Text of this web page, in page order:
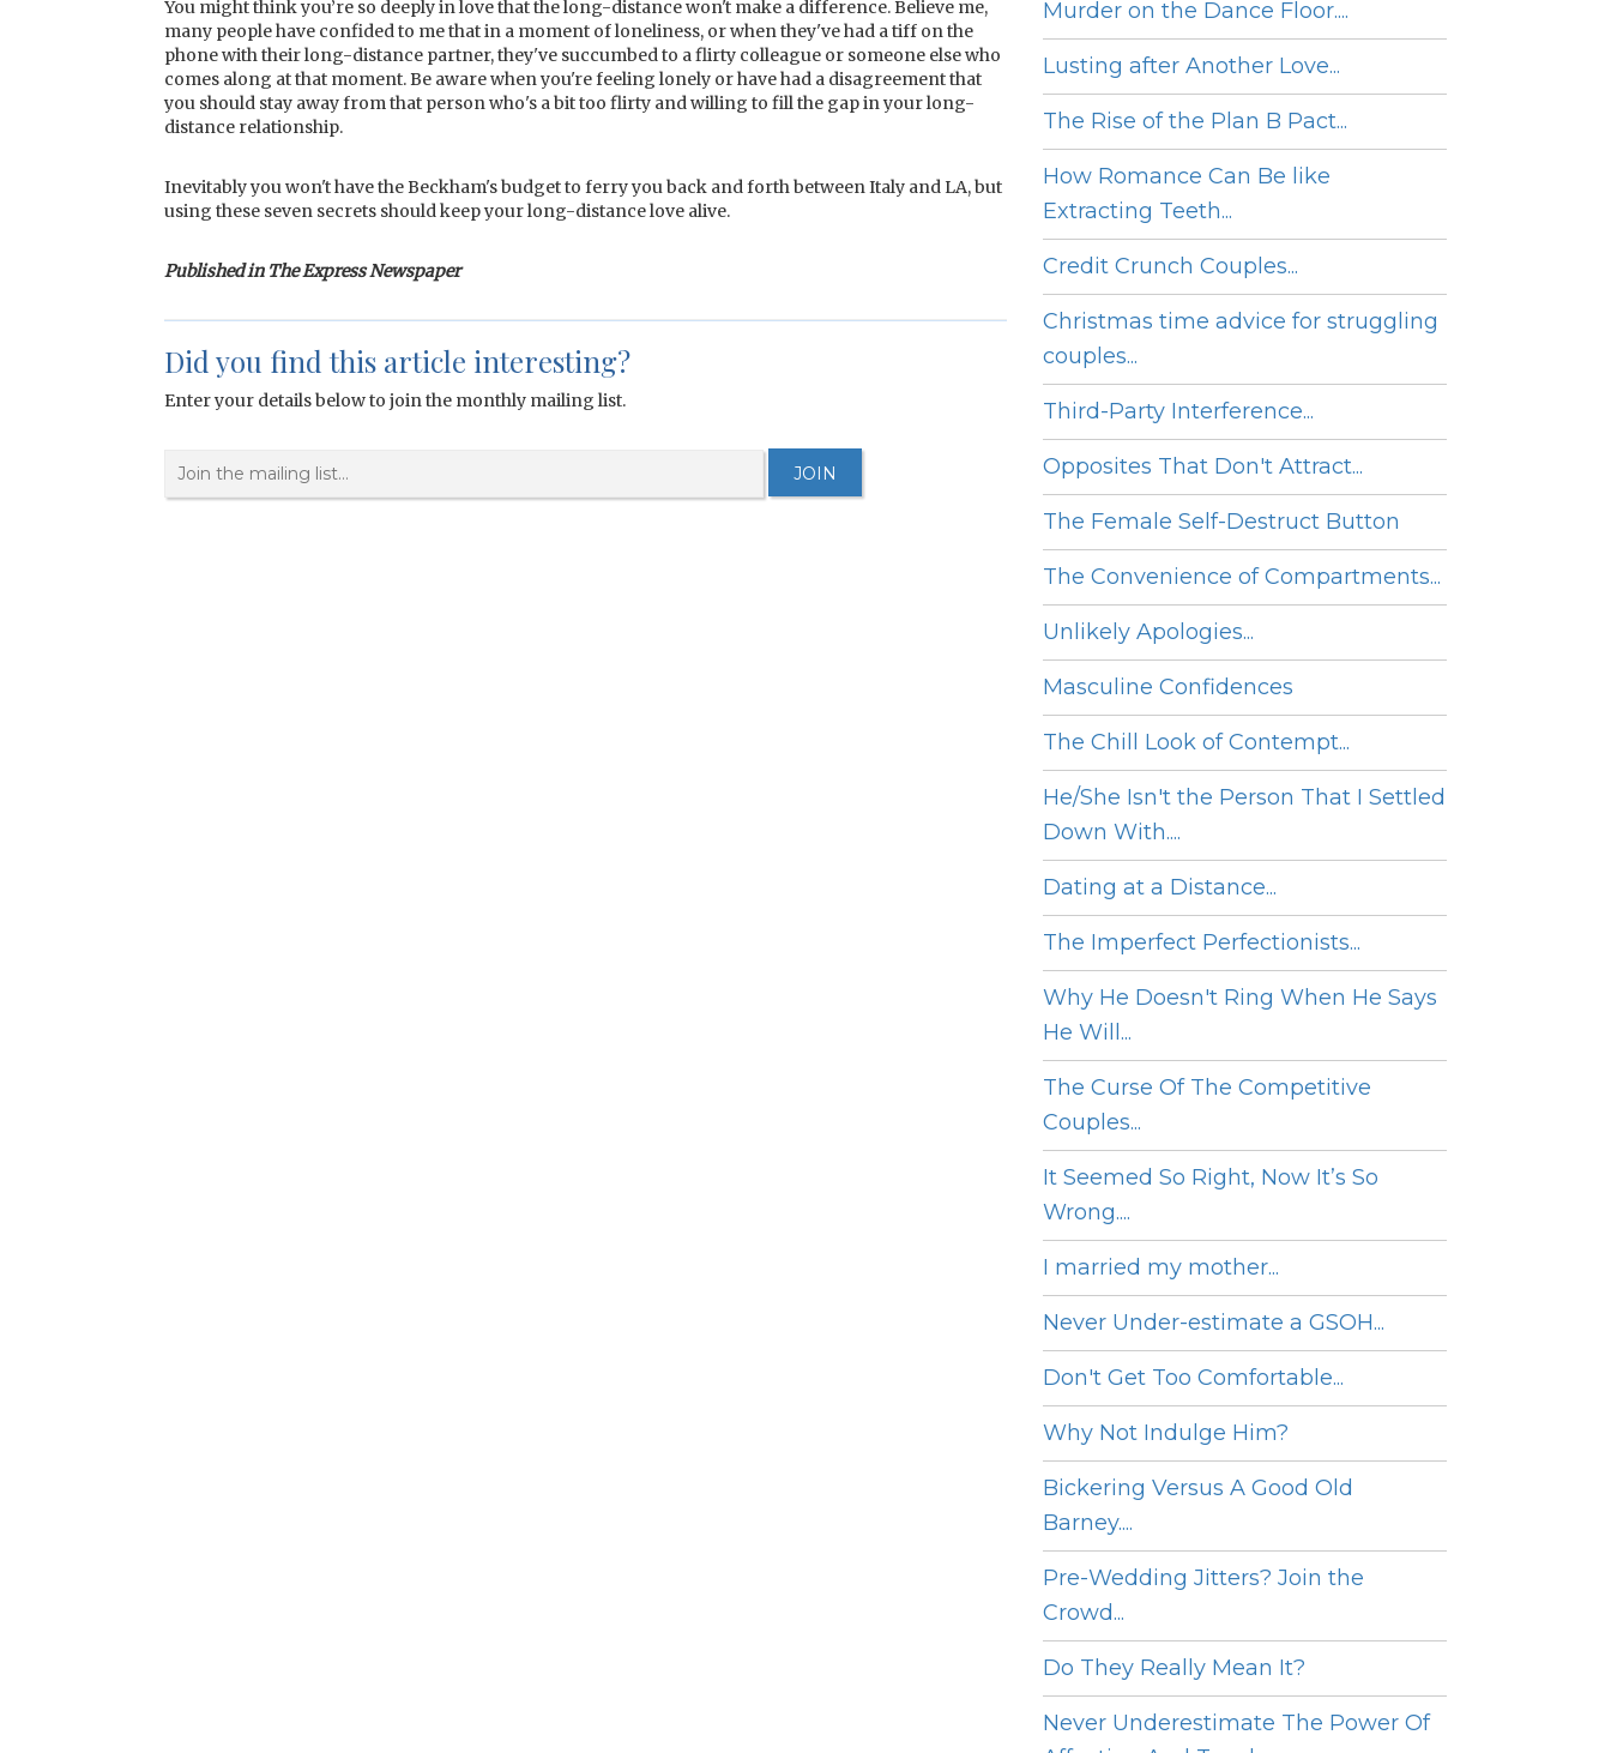
You might think you’re so deeply in love that the long-distance won't make a difference. Believe me,
many people have confided to me that in a moment of loneliness, or when they've had a tiff on the
phone with their long-distance partner, they've succumbed to a flirty colleague or someone else who
comes along at that moment. Be aware when you're feeling lonely or have had a disagreement that
you should stay away from that person who's a bit too flirty and willing to fill the gap in your long-
distance relationship.
Inevitably you won't have the Beckham's budget to ferry you back and forth between Italy and LA, but
using these seven secrets should keep your long-distance love alive.
Published in The Express Newspaper
Did you find this article interesting?
Enter your details below to join the monthly mailing list.
Murder on the Dance Floor....
Lusting after Another Love...
The Rise of the Plan B Pact...
How Romance Can Be like
Extracting Teeth...
Credit Crunch Couples...
Christmas time advice for struggling
couples...
Third-Party Interference...
Opposites That Don't Attract...
The Female Self-Destruct Button
The Convenience of Compartments...
Unlikely Apologies...
Masculine Confidences
The Chill Look of Contempt...
He/She Isn't the Person That I Settled
Down With....
Dating at a Distance...
The Imperfect Perfectionists...
Why He Doesn't Ring When He Says
He Will...
The Curse Of The Competitive
Couples...
It Seemed So Right, Now It’s So
Wrong....
I married my mother...
Never Under-estimate a GSOH...
Don't Get Too Comfortable...
Why Not Indulge Him?
Bickering Versus A Good Old
Barney....
Pre-Wedding Jitters? Join the
Crowd...
Do They Really Mean It?
Never Underestimate The Power Of